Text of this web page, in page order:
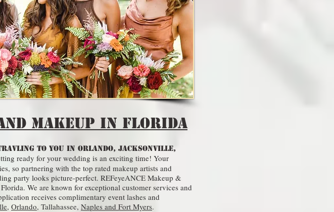
Makeup in Florida
TO YOU IN ORLANDO, JACKSONVILLE,
ready for your wedding is an exciting time! Your
so partnering with the top rated makeup artists and
party looks picture-perfect. REFeyeANCE Makeup &
We are known for exceptional customer services and
receives complimentary event lashes and
, Orlando, Tallahassee, Naples and Fort Myers.